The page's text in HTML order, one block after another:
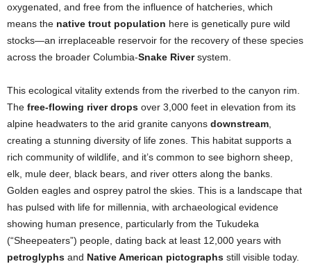
oxygenated, and free from the influence of hatcheries, which
means the native trout population here is genetically pure wild
stocks—an irreplaceable reservoir for the recovery of these species
across the broader Columbia-Snake Riversystem.
This ecological vitality extends from the riverbed to the canyon rim.
The free-flowing river drops over 3,000 feet in elevation from its
alpine headwaters to the arid granite canyons downstream,
creating a stunning diversity of life zones. This habitat supports a
rich community of wildlife, and it’s common to see bighorn sheep,
elk, mule deer, black bears, and river otters along the banks.
Golden eagles and osprey patrol the skies. This is a landscape that
has pulsed with life for millennia, with archaeological evidence
showing human presence, particularly from the Tukudeka
(“Sheepeaters”) people, dating back at least 12,000 years with
petroglyphs and Native American pictographs still visible today.